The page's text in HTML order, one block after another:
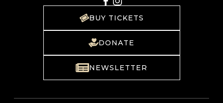
NEWSLETTER
DONATE
BUY TICKETS